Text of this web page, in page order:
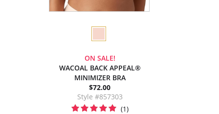
ON SALE!
WACOAL BACK APPEAL®
MINIMIZER BRA
$72.00
Style #857303
(1)